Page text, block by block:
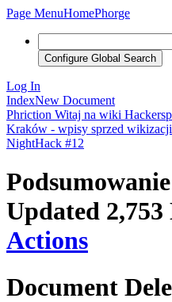
Page MenuHomePhorge
Configure Global Search
Log In
IndexNew Document
Phriction Witaj na wiki
Kraków - wpisy sprzed wikizacji
NightHack #12
Updated 2,753
Actions
Document